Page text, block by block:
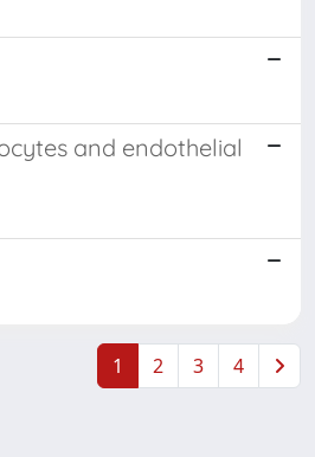
and endothelial
1 2 3 4